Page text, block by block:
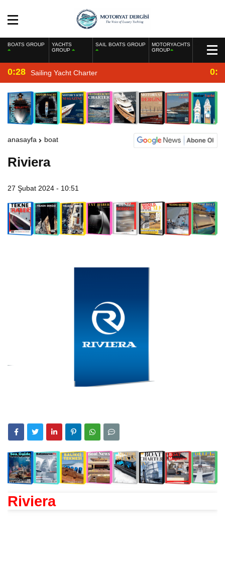
BOATS GROUP
YACHTS
GROUP
SAIL BOATS GROUP
MOTORYACHTS
GROUP
0:28 Sailing Yacht Charter
anasayfa boat
Riviera
27 Şubat 2024 - 10:51
Riviera